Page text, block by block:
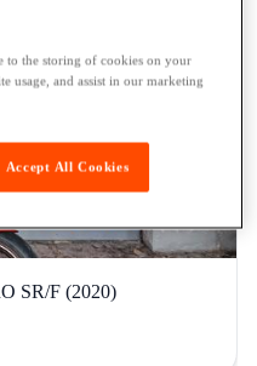
SR/F (2020)
to the storing of cookies on your
usage, and assist in our marketing
Accept All Cookies